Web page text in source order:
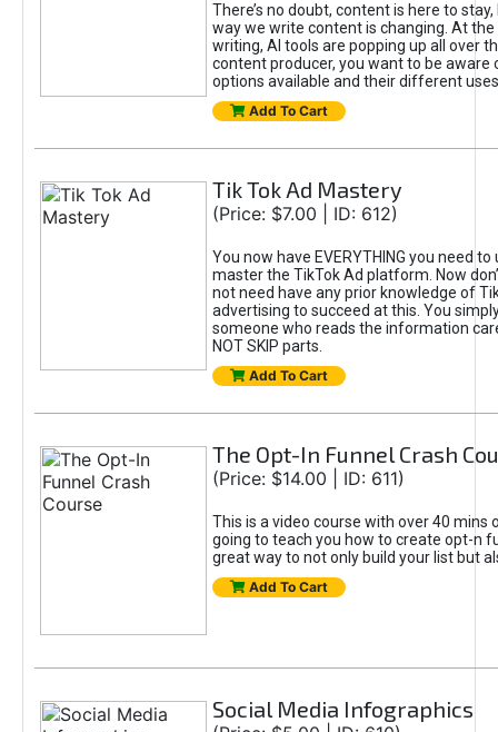
There’s no doubt, content is here to
way we write content is changing. At
writing, AI tools are popping up all over
content producer, you want to be aware
options available and their different
Add To Cart
Tik Tok Ad Mastery
(Price: $7.00 | ID: 612)
You now have EVERYTHING you need
master the TikTok Ad platform. Now
not need have any prior knowledge of
advertising to succeed at this. You
someone who reads the information
NOT SKIP parts.
Add To Cart
The Opt-In Funnel Crash
(Price: $14.00 | ID: 611)
This is a video course with over 40 mins
going to teach you how to create opt-n
great way to not only build your list but
Add To Cart
Social Media Infographics